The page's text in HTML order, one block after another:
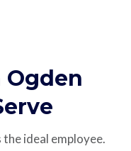
ideal employee.